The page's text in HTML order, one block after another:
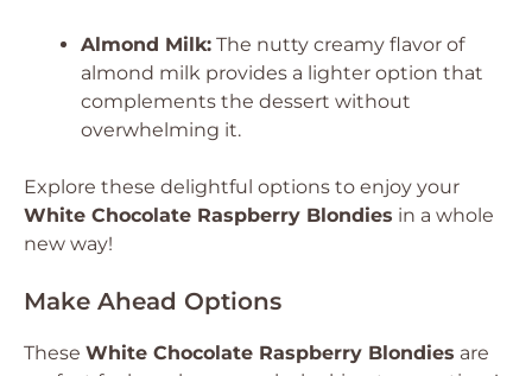
Almond Milk: The nutty creamy flavor of
almond milk provides a lighter option that
complements the dessert without
overwhelming it.
Explore these delightful options to enjoy your
White Chocolate Raspberry Blondies in a whole
new way!
Make Ahead Options
These White Chocolate Raspberry Blondies are